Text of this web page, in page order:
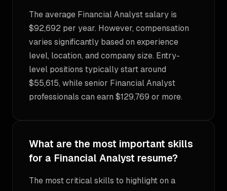
The average Financial Analyst salary is
$92,692 per year. However, compensation
varies significantly based on experience
level, location, and company size. Entry-
level positions typically start around
$55,615, while senior Financial Analyst
professionals can earn $129,769 or more.
What are the most important skills
for a Financial Analyst resume?
The most critical skills to highlight on a